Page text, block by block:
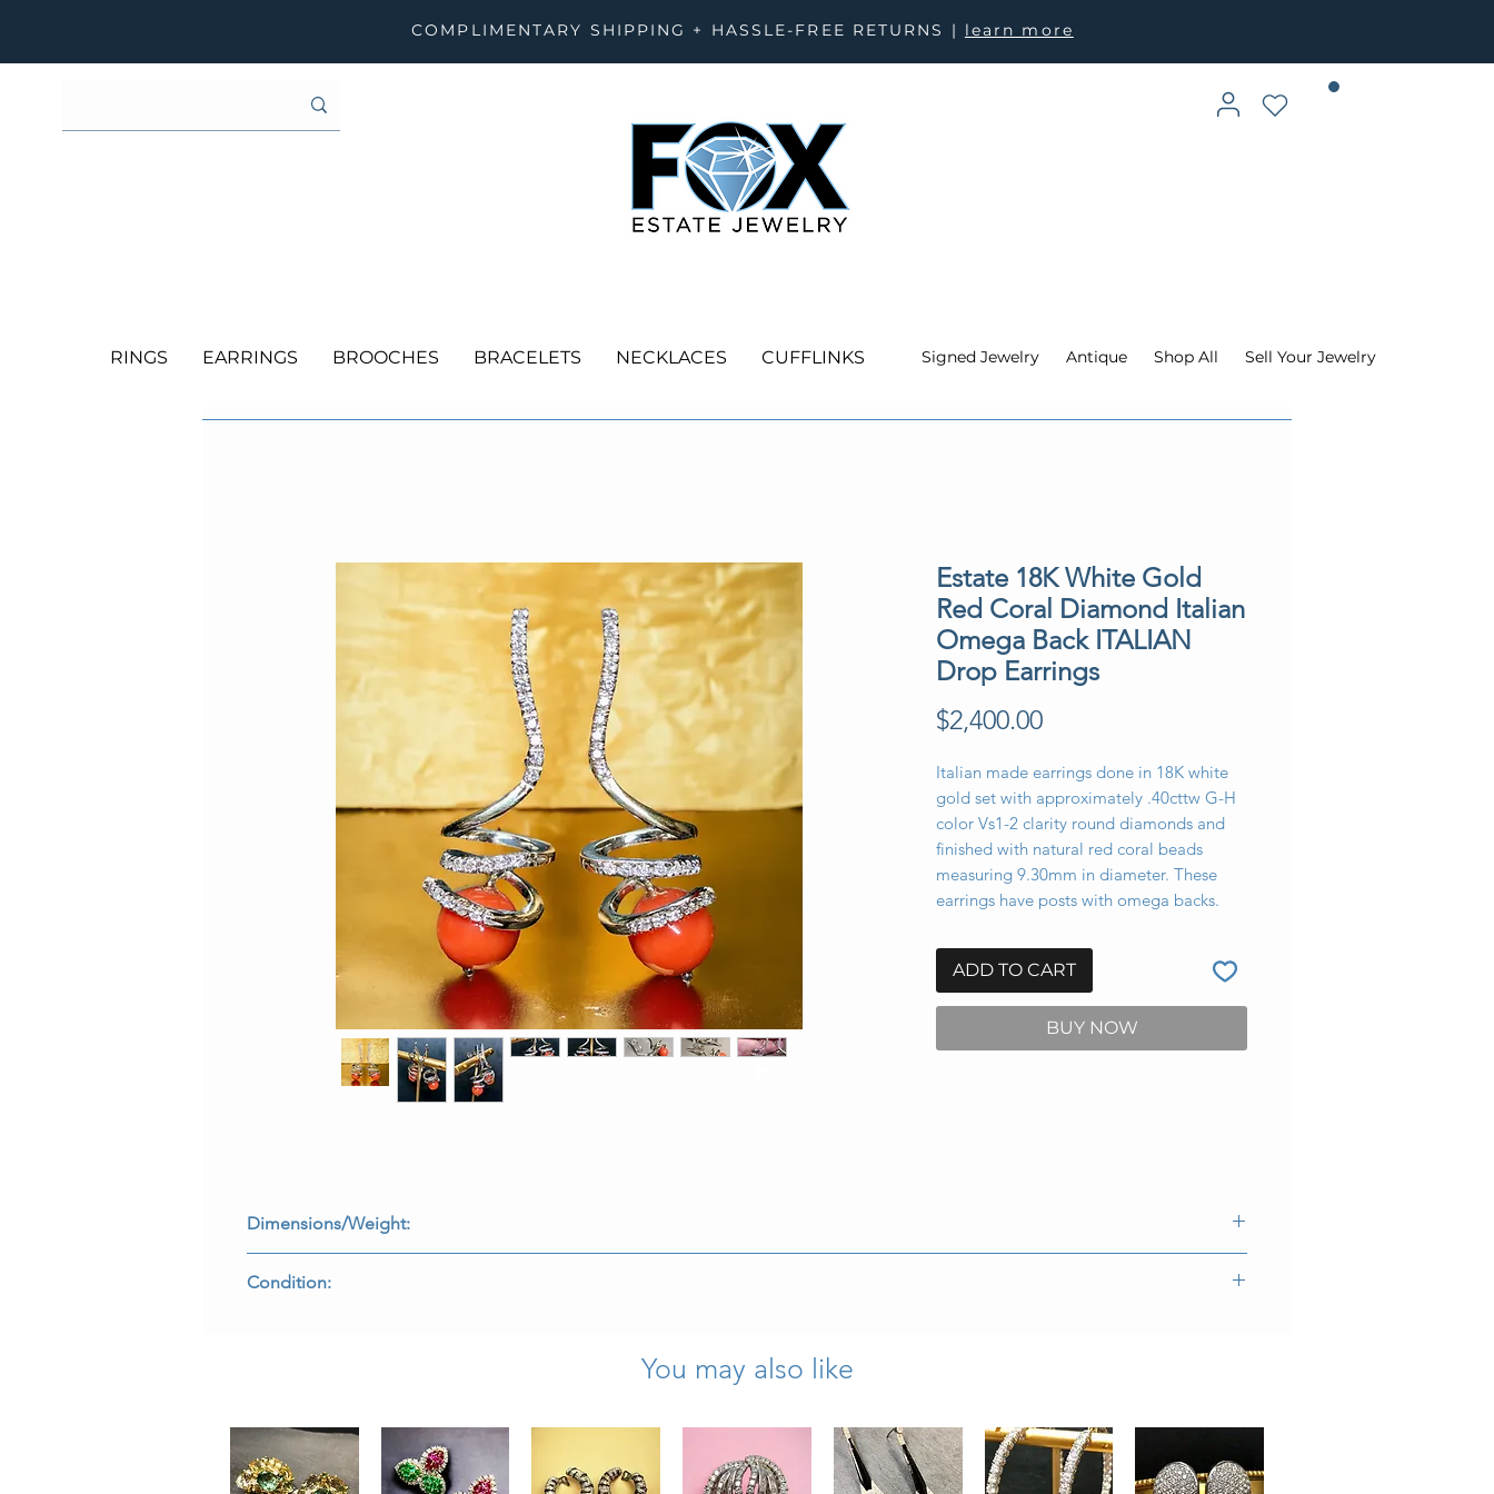
COMPLIMENTARY SHIPPING + HASSLE-FREE RETURNS | learn more
RINGS EARRINGS BROOCHES BRACELETS NECKLACES CUFFLINKS Signed Jewelry Antique Shop All Sell Your Jewelry
Estate 18K White Gold
Red Coral Diamond Italian
Omega Back ITALIAN
Drop Earrings
$2,400.00Price
Italian made earrings done in 18K white
gold set with approximately .40cttw G-H
color Vs1-2 clarity round diamonds and
finished with natural red coral beads
measuring 9.30mm in diameter. These
earrings have posts with omega backs.
ADD TO CART
BUY NOW
Dimensions/Weight:
Condition:
You may also like